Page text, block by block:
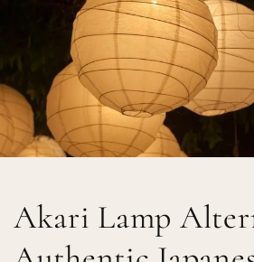
Akari Lamp